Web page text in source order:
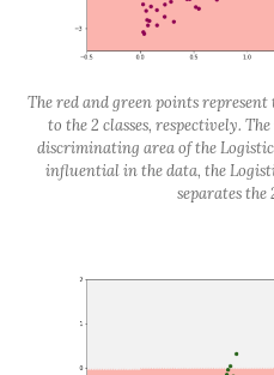
The red and green points
to the 2 classes, respectively.
discriminating area of the
influential in the data, the
separates the